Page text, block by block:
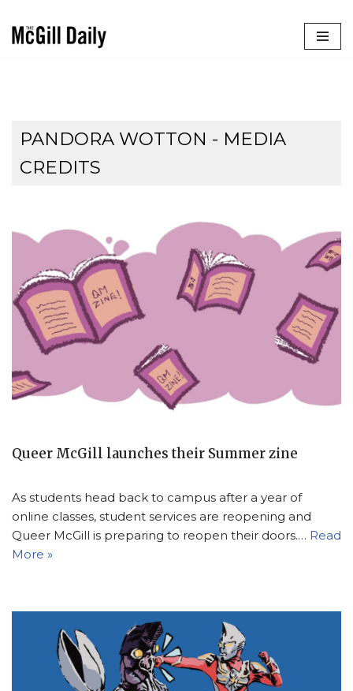
PANDORA WOTTON - MEDIA
CREDITS
Queer McGill launches their Summer zine
As students head back to campus after a year of
online classes, student services are reopening and
Queer McGill is preparing to reopen their doors.… Read
More »